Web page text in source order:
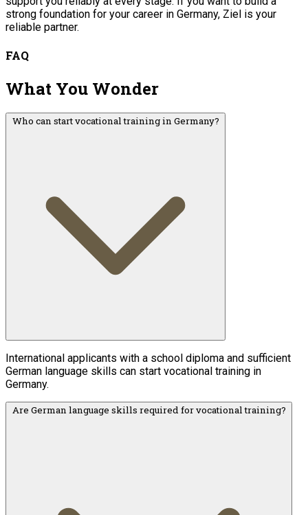
strong foundation for your career in Germany, Ziel is your
reliable partner.
FAQ
What You Wonder
Who can start vocational training in Germany?
International applicants with a school diploma and sufficient
German language skills can start vocational training in
Germany.
Are German language skills required for vocational training?